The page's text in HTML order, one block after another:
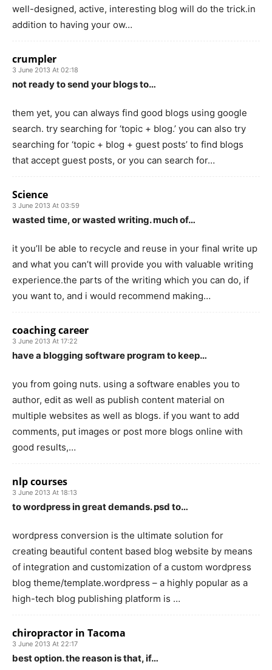
well-designed, active, interesting blog will do the trick.in
addition to having your ow…
crumpler
3 June 2013 At 02:18
not ready to send your blogs to…
them yet, you can always find good blogs using google
search. try searching for ‘topic + blog.’ you can also try
searching for ‘topic + blog + guest posts’ to find blogs
that accept guest posts, or you can search for…
Science
3 June 2013 At 03:59
wasted time, or wasted writing. much of…
it you’ll be able to recycle and reuse in your final write up
and what you can’t will provide you with valuable writing
experience.the parts of the writing which you can do, if
you want to, and i would recommend making…
coaching career
3 June 2013 At 17:22
have a blogging software program to keep…
you from going nuts. using a software enables you to
author, edit as well as publish content material on
multiple websites as well as blogs. if you want to add
comments, put images or post more blogs online with
good results,…
nlp courses
3 June 2013 At 18:13
to wordpress in great demands. psd to…
wordpress conversion is the ultimate solution for
creating beautiful content based blog website by means
of integration and customization of a custom wordpress
blog theme/template.wordpress – a highly popular as a
high-tech blog publishing platform is …
chiropractor in Tacoma
3 June 2013 At 22:17
best option. the reason is that, if…